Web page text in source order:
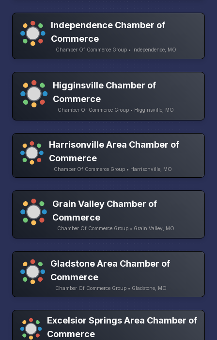
Independence Chamber of
Commerce
Chamber Of Commerce Group • Independence, MO
Higginsville Chamber of
Commerce
Chamber Of Commerce Group • Higginsville, MO
Harrisonville Area Chamber of
Commerce
Chamber Of Commerce Group • Harrisonville, MO
Grain Valley Chamber of
Commerce
Chamber Of Commerce Group • Grain Valley, MO
Gladstone Area Chamber of
Commerce
Chamber Of Commerce Group • Gladstone, MO
Excelsior Springs Area Chamber of
Commerce